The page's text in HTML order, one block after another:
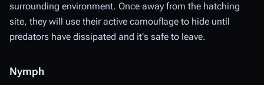
surrounding environment. Once away from the hatching
site, they will use their active camouflage to hide until
predators have dissipated and it's safe to leave.
Nymph